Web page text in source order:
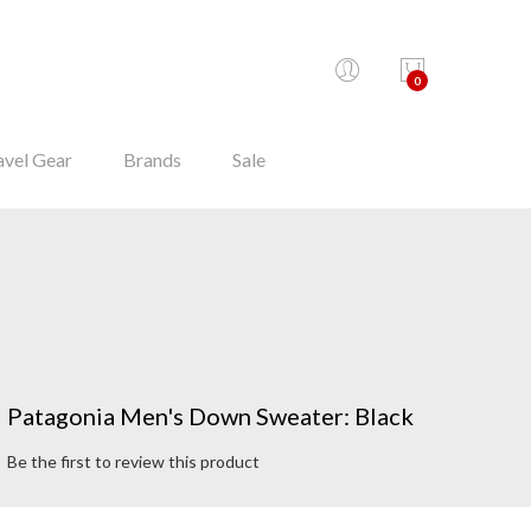
0
Gear Brands Sale
Patagonia Men's Down Sweater: Black
Be the first to review this product